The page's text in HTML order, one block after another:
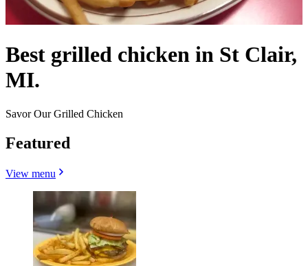
Best grilled chicken in St Clair,
MI.
Savor Our Grilled Chicken
Featured
View menu